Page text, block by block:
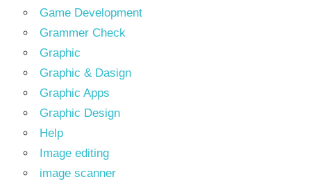
Game Development
Grammer Check
Graphic
Graphic & Dasign
Graphic Apps
Graphic Design
Help
Image editing
image scanner